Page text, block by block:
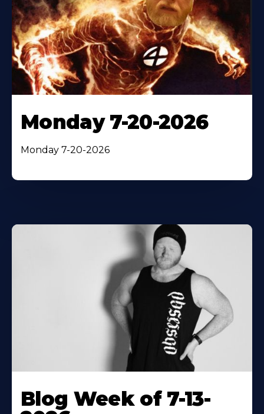
Monday 7-20-2026
Monday 7-20-2026
Blog Week of 7-13-